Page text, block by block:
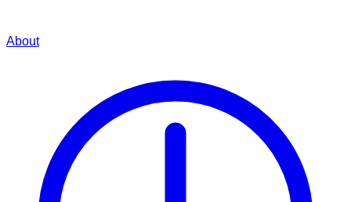
About